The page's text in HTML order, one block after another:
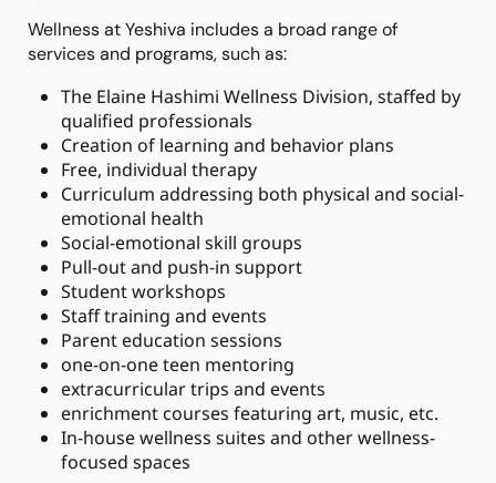
Wellness at Yeshiva includes a broad range of
services and programs, such as:
The Elaine Hashimi Wellness Division, staffed by
qualified professionals
Creation of learning and behavior plans
Free, individual therapy
Curriculum addressing both physical and social-
emotional health
Social-emotional skill groups
Pull-out and push-in support
Student workshops
Staff training and events
Parent education sessions
one-on-one teen mentoring
extracurricular trips and events
enrichment courses featuring art, music, etc.
In-house wellness suites and other wellness-
focused spaces